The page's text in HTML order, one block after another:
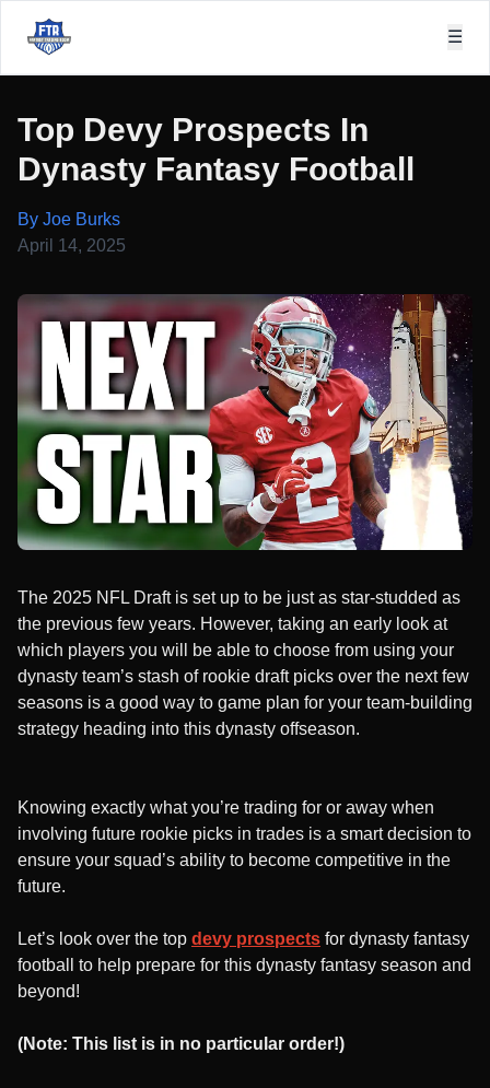
☰
Top Devy Prospects In
Dynasty Fantasy Football
By Joe Burks
April 14, 2025
The 2025 NFL Draft is set up to be just as star-studded as
the previous few years. However, taking an early look at
which players you will be able to choose from using your
dynasty team’s stash of rookie draft picks over the next few
seasons is a good way to game plan for your team-building
strategy heading into this dynasty offseason.
Knowing exactly what you’re trading for or away when
involving future rookie picks in trades is a smart decision to
ensure your squad’s ability to become competitive in the
future.
Let’s look over the top devy prospects for dynasty fantasy
football to help prepare for this dynasty fantasy season and
beyond!
(Note: This list is in no particular order!)